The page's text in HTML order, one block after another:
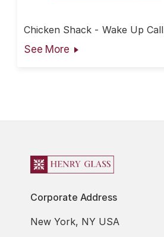
Chicken Shack - Wake Up Call
See More
Corporate Address
New York, NY USA